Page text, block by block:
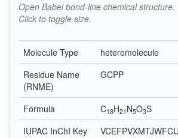
Open Babel bond-line chemical structure.
Click to toggle size.
Molecule Type
heteromolecule
Residue Name
(RNME)
GCPP
Formula C18H21 N5O3S
IUPAC InChI Key